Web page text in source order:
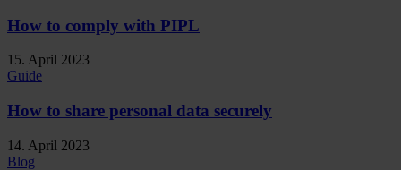
How to comply with PIPL
15. April 2023
Guide
How to share personal data securely
14. April 2023
Blog